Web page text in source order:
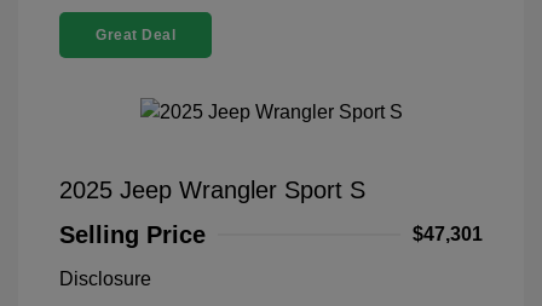
Great Deal
2025 Jeep Wrangler Sport S
Selling Price
$47,301
Disclosure